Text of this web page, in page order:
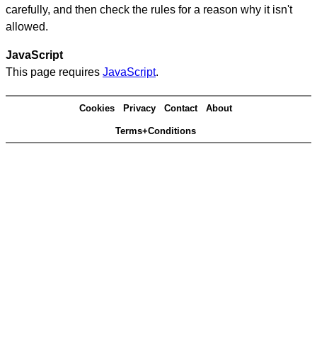
carefully, and then check the rules for a reason why it isn't
allowed.
JavaScript
This page requires JavaScript.
Cookies Privacy Contact About
Terms+Conditions